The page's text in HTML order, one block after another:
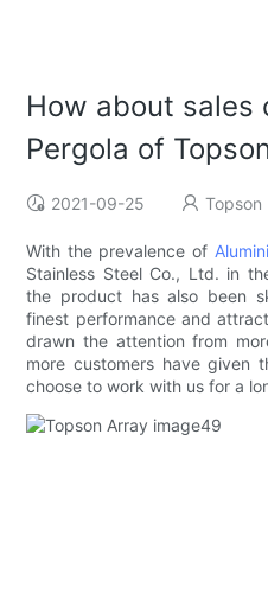
How about sales
Pergola of
2021-09-25 Topson
With the prevalence of
Stainless Steel Co., Ltd. in
the product has also been
finest performance and
drawn the attention from
more customers have given
choose to work with us for a